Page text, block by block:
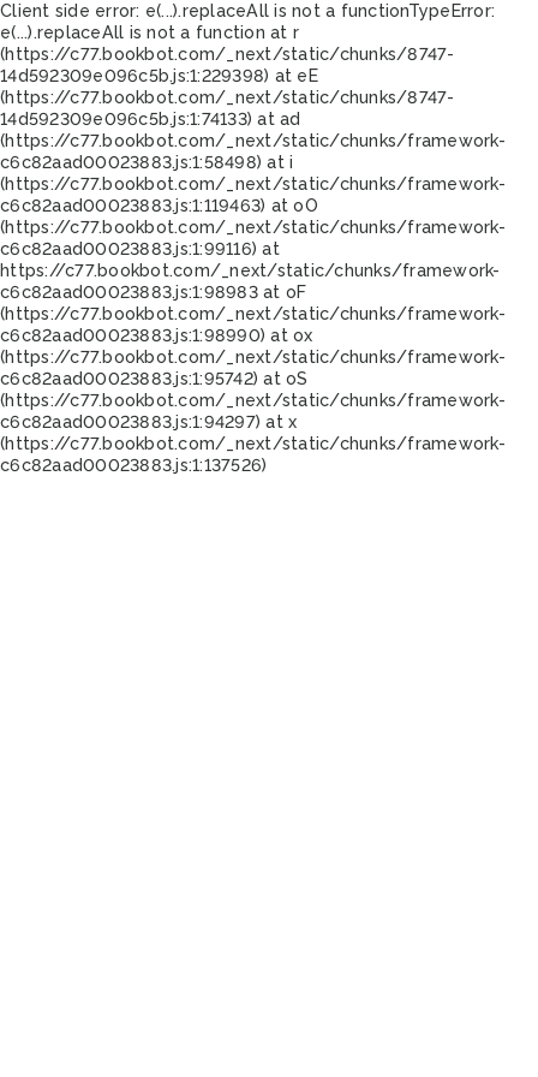
Client side error: e(...).replaceAll is not a functionTypeError:
e(...).replaceAll is not a function at r
(https://c77.bookbot.com/_next/static/chunks/8747-
14d592309e096c5b.js:1:229398) at eE
(https://c77.bookbot.com/_next/static/chunks/8747-
14d592309e096c5b.js:1:74133) at ad
(https://c77.bookbot.com/_next/static/chunks/framework-
c6c82aad00023883.js:1:58498) at i
(https://c77.bookbot.com/_next/static/chunks/framework-
c6c82aad00023883.js:1:119463) at oO
(https://c77.bookbot.com/_next/static/chunks/framework-
c6c82aad00023883.js:1:99116) at
https://c77.bookbot.com/_next/static/chunks/framework-
c6c82aad00023883.js:1:98983 at oF
(https://c77.bookbot.com/_next/static/chunks/framework-
c6c82aad00023883.js:1:98990) at ox
(https://c77.bookbot.com/_next/static/chunks/framework-
c6c82aad00023883.js:1:95742) at oS
(https://c77.bookbot.com/_next/static/chunks/framework-
c6c82aad00023883.js:1:94297) at x
(https://c77.bookbot.com/_next/static/chunks/framework-
c6c82aad00023883.js:1:137526)